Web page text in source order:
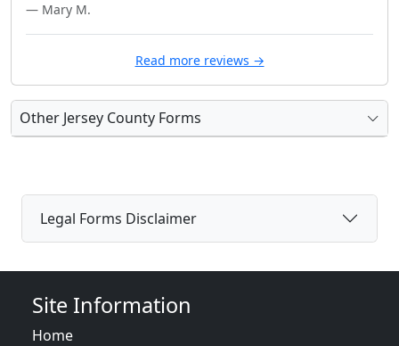
— Mary M.
Read more reviews →
Other Jersey County Forms
Legal Forms Disclaimer
Site Information
Home